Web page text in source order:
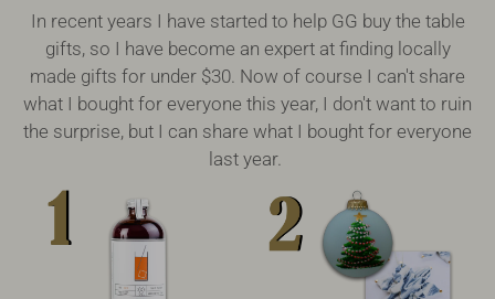
In recent years I have started to help GG buy the table
gifts, so I have become an expert at finding locally
made gifts for under $30. Now of course I can't share
what I bought for everyone this year, I don't want to ruin
the surprise, but I can share what I bought for everyone
last year.